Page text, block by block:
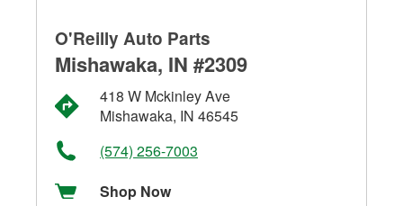
O'Reilly Auto Parts
Mishawaka, IN #2309
418 W Mckinley Ave
Mishawaka, IN 46545
(574) 256-7003
Shop Now